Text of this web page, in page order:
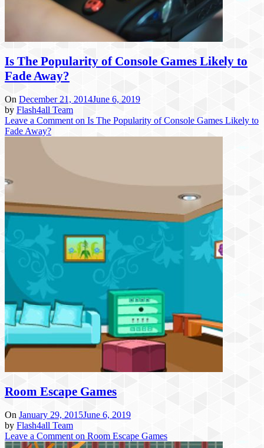
Is The Popularity of Console Games Likely to
Fade Away?
On December 21, 2014June 6, 2019
by Flash4all Team
Leave a Comment on Is The Popularity of Console Games Likely to
Fade Away?
Room Escape Games
On January 29, 2015June 6, 2019
by Flash4all Team
Leave a Comment on Room Escape Games